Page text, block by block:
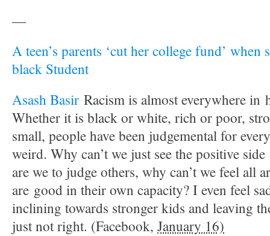
—
A teen’s parents ‘cut her college fund’ when
black Student
Asash Basir Racism is almost everywhere in
Whether it is black or white, rich or poor,
small, people have been judgemental for
weird. Why can’t we just see the positive
are we to judge others, why can’t we feel all
are good in their own capacity? I even feel
inclining towards stronger kids and leaving
just not right. (Facebook, January 16)